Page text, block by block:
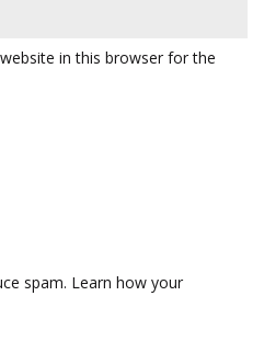
in this browser for the
spam. Learn how your